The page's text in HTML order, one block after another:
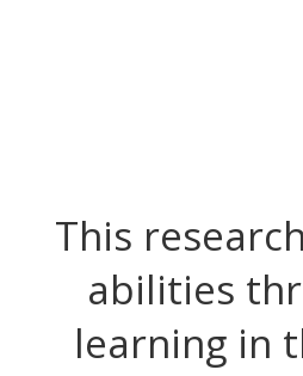
This
abilities
learning in